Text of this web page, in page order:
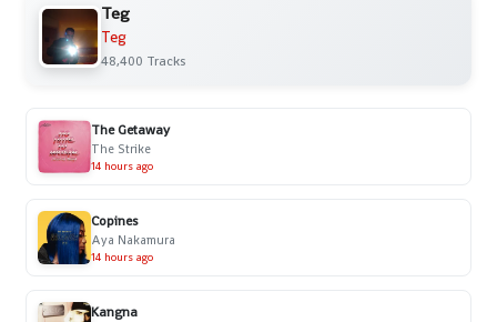
Teg
Teg
48,400 Tracks
The Getaway
The Strike
14 hours ago
Copines
Aya Nakamura
14 hours ago
Kangna